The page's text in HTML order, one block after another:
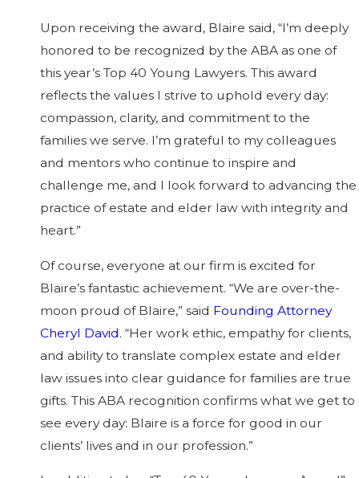
Upon receiving the award, Blaire said, “I’m deeply
honored to be recognized by the ABA as one of
this year’s Top 40 Young Lawyers. This award
reflects the values I strive to uphold every day:
compassion, clarity, and commitment to the
families we serve. I’m grateful to my colleagues
and mentors who continue to inspire and
challenge me, and I look forward to advancing the
practice of estate and elder law with integrity and
heart.”
Of course, everyone at our firm is excited for
Blaire’s fantastic achievement. “We are over-the-
moon proud of Blaire,” said Founding Attorney
Cheryl David. “Her work ethic, empathy for clients,
and ability to translate complex estate and elder
law issues into clear guidance for families are true
gifts. This ABA recognition confirms what we get to
see every day: Blaire is a force for good in our
clients’ lives and in our profession.”